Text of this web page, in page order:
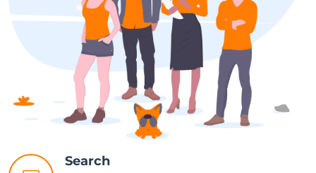
Search